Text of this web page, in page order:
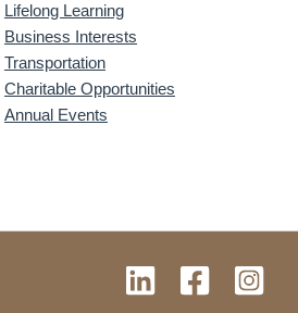
Lifelong Learning
Business Interests
Transportation
Charitable Opportunities
Annual Events